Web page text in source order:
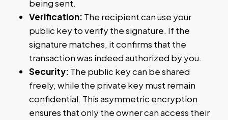
being sent.
Verification: The recipient can use your
public key to verify the signature. If the
signature matches, it confirms that the
transaction was indeed authorized by you.
Security: The public key can be shared
freely, while the private key must remain
confidential. This asymmetric encryption
ensures that only the owner can access their